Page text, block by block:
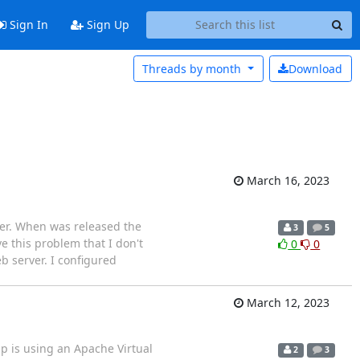
Sign In Sign Up
Download
Threads by month
March 16, 2023
When was released the
this problem that I don't
server. I configured
3 5
0 0
March 12, 2023
is using an Apache Virtual
2 3